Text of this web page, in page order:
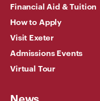
Financial Aid & Tuition
How to Apply
Visit Exeter
Admissions Events
Virtual Tour
News